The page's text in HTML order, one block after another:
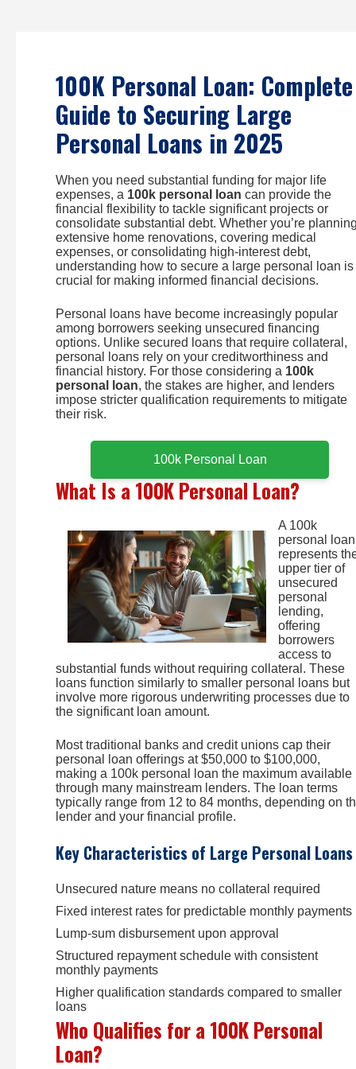
100K Personal Loan: Complete
Guide to Securing Large
Personal Loans in 2025
When you need substantial funding for major life
expenses, a 100k personal loan can provide the
financial flexibility to tackle significant projects or
consolidate substantial debt. Whether you’re
extensive home renovations, covering medical
expenses, or consolidating high-interest debt,
understanding how to secure a large personal loan is
crucial for making informed financial decisions.
Personal loans have become increasingly popular
among borrowers seeking unsecured financing
options. Unlike secured loans that require collateral,
personal loans rely on your creditworthiness and
financial history. For those considering a 100k
personal loan, the stakes are higher, and lenders
impose stricter qualification requirements to mitigate
their risk.
100k Personal Loan
What Is a 100K Personal Loan?
A 100k
personal loan
represents
upper tier of
unsecured
personal
lending,
offering
borrowers
access to
substantial funds without requiring collateral. These
loans function similarly to smaller personal loans but
involve more rigorous underwriting processes due to
the significant loan amount.
Most traditional banks and credit unions cap their
personal loan offerings at $50,000 to $100,000,
making a 100k personal loan the maximum available
through many mainstream lenders. The loan terms
typically range from 12 to 84 months, depending on
lender and your financial profile.
Key Characteristics of Large Personal Loans
Unsecured nature means no collateral required
Fixed interest rates for predictable monthly payments
Lump-sum disbursement upon approval
Structured repayment schedule with consistent
monthly payments
Higher qualification standards compared to smaller
loans
Who Qualifies for a 100K Personal
Loan?